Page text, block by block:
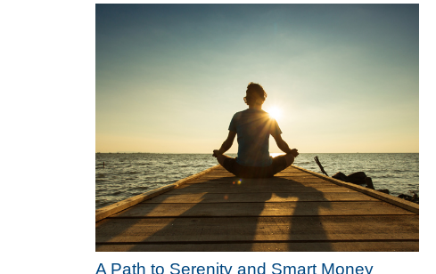
A Path to Serenity and Smart Money